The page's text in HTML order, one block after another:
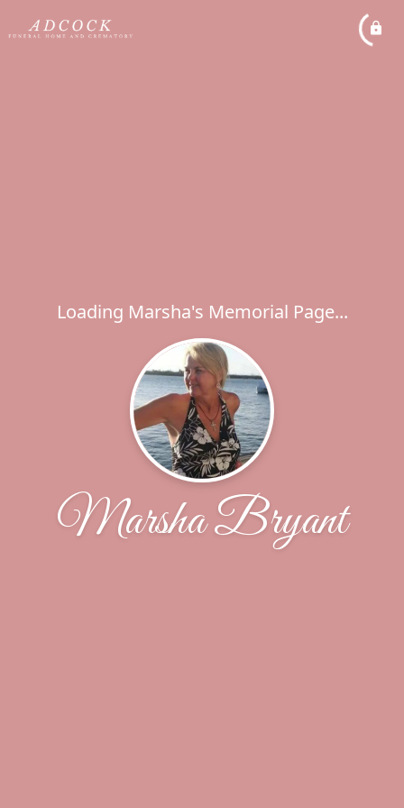
Loading Marsha's Memorial Page...
Marsha Bryant